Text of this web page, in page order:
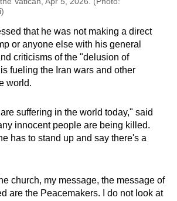
that he was not making a direct
or anyone else with his general
criticisms of the "delusion of
fueling the Iran wars and other
world.
suffering in the world today," said
innocent people are being killed.
has to stand up and say there's a
church, my message, the message of
are the Peacemakers. I do not look at